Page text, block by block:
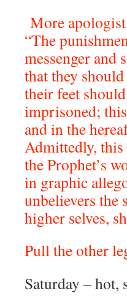
More
“The
messenger
that they
their feet
imprisoned;
and in the
Admittedly, this
the Prophet’s
in graphic
unbelievers
higher selves,
Pull the other
Saturday – hot,